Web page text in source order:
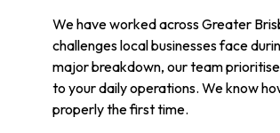
We have worked across Greater
challenges local businesses face
major breakdown, our team
to your daily operations. We know
properly the first time.